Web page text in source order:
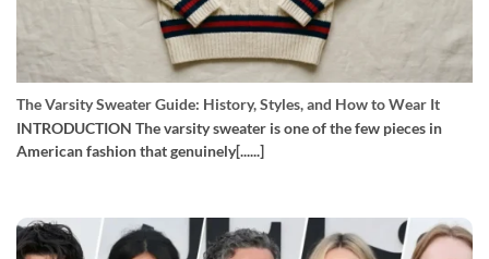
The Varsity Sweater Guide: History, Styles, and How to Wear It
INTRODUCTION The varsity sweater is one of the few pieces in
American fashion that genuinely[......]